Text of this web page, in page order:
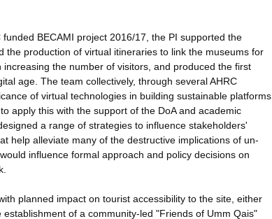
BECAMI project 2016/17, the PI supported the
production of virtual itineraries to link the museums for
the number of visitors, and produced the first
age. The team collectively, through several AHRC
of virtual technologies in building sustainable platforms
apply this with the support of the DoA and academic
a range of strategies to influence stakeholders'
help alleviate many of the destructive implications of un-
influence formal approach and policy decisions on
planned impact on tourist accessibility to the site, either
of a community-led "Friends of Umm Qais"